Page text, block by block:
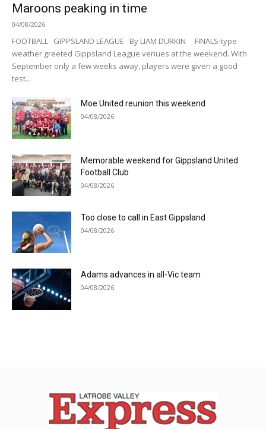
Maroons peaking in time
04/08/2026
FOOTBALL GIPPSLAND LEAGUE By LIAM DURKIN FINALS-type
weather greeted Gippsland League venues at the weekend. With
September only a few weeks away, players were given a good
test...
Moe United reunion this weekend
04/08/2026
Memorable weekend for Gippsland United
Football Club
04/08/2026
Too close to call in East Gippsland
04/08/2026
Adams advances in all-Vic team
04/08/2026